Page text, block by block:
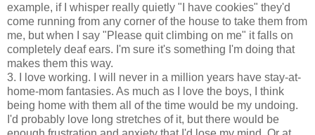
example, if I whisper really quietly "I have cookies" they'd
come running from any corner of the house to take them from
me, but when I say "Please quit climbing on me" it falls on
completely deaf ears. I'm sure it's something I'm doing that
makes them this way.
3. I love working. I will never in a million years have stay-at-
home-mom fantasies. As much as I love the boys, I think
being home with them all of the time would be my undoing.
I'd probably love long stretches of it, but there would be